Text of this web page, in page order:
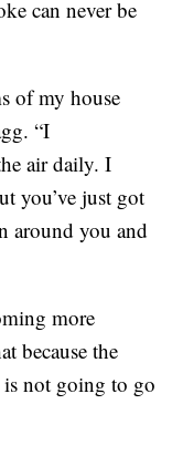
can never be
of my house
“I
air daily. I
you’ve just got
around you and
more
because the
not going to go